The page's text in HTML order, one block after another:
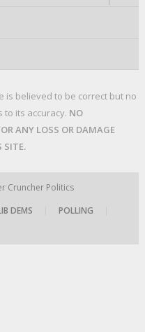
believed to be correct but no
its accuracy. NO
ANY LOSS OR DAMAGE
SITE.
Cruncher Politics
DEMS POLLING